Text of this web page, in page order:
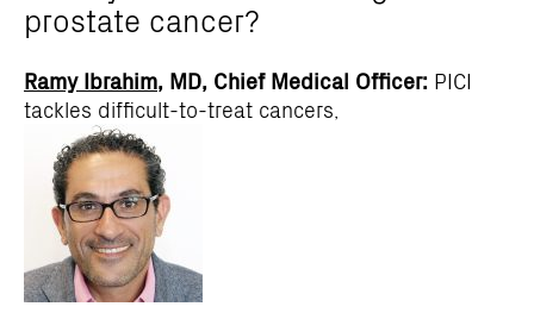
prostate cancer?
Ramy Ibrahim, MD, Chief Medical Officer: PICI
tackles difficult-to-treat cancers,